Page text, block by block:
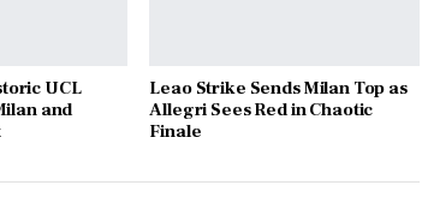
UCL
and
Leao Strike Sends Milan Top as
Allegri Sees Red in Chaotic
Finale